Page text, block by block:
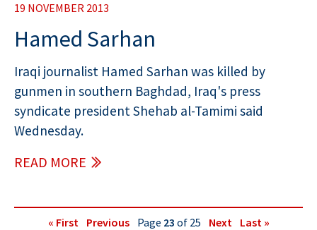
19 NOVEMBER 2013
Hamed Sarhan
Iraqi journalist Hamed Sarhan was killed by
gunmen in southern Baghdad, Iraq's press
syndicate president Shehab al-Tamimi said
Wednesday.
READ MORE
« First Previous Page 23 of 25 Next Last »